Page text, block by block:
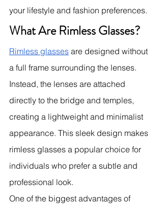
your lifestyle and fashion preferences.
What Are Rimless Glasses?
Rimless glasses are designed without
a full frame surrounding the lenses.
Instead, the lenses are attached
directly to the bridge and temples,
creating a lightweight and minimalist
appearance. This sleek design makes
rimless glasses a popular choice for
individuals who prefer a subtle and
professional look.
One of the biggest advantages of